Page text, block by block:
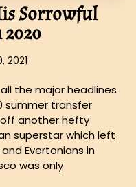
Sorrowful
2021
the major headlines
summer transfer
another hefty
superstar which left
Evertonians in
was only